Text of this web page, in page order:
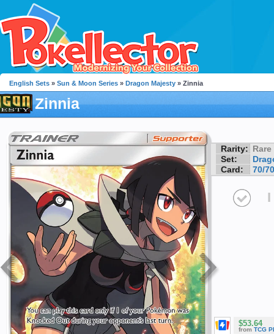
English Sets » Sun & Moon Series » Dragon Majesty » Zinnia
Zinnia
Rarity: Rare
Set:
Card:
70/70
I
$53.64
from TCG